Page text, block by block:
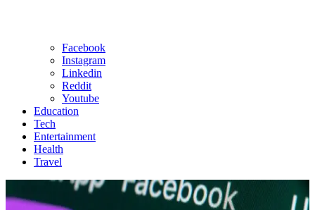
Facebook
Instagram
Linkedin
Reddit
Youtube
Education
Tech
Entertainment
Health
Travel